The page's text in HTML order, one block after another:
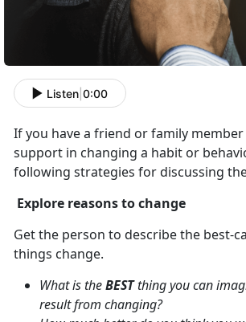
Listen 0:00
If you have a friend or family
support in changing a habit or
following strategies for discussing
Explore reasons to change
Get the person to describe the best-
things change.
What is theBESTthing you can
result from changing?